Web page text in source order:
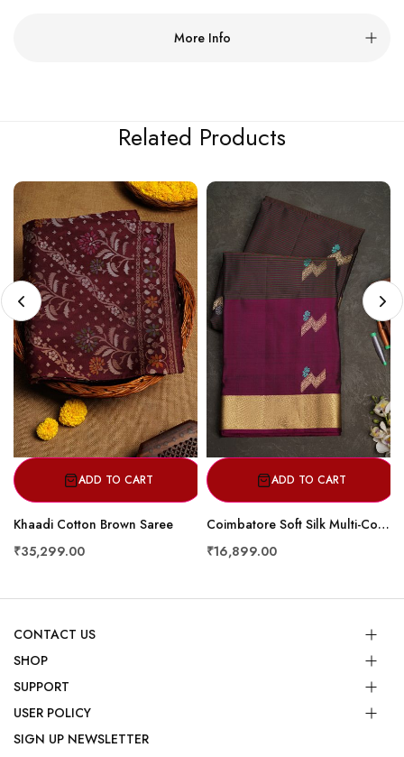
More Info
Related Products
ADD TO CART
Khaadi Cotton Brown Saree
₹35,299.00
ADD TO CART
Coimbatore Soft Silk Multi-Colour Saree
₹16,899.00
CONTACT US
SHOP
SUPPORT
USER POLICY
SIGN UP NEWSLETTER